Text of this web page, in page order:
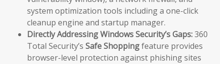
system optimization tools including a one-click
cleanup engine and startup manager.
Directly Addressing Windows Security’s Gaps:360
Total Security’s Safe Shoppingfeature provides
browser-level protection against phishing sites